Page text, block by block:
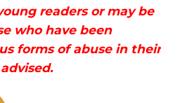
readers or may be
who have been
forms of abuse in their